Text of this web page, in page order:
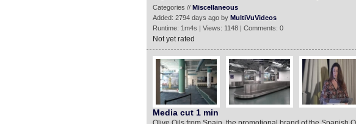
Categories // Miscellaneous
Added: 2794 days ago by MultiVuVideos
Runtime: 1m4s | Views: 1148 | Comments: 0
Not yet rated
Media cut 1 min